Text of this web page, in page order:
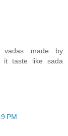
vadas made by
it taste like sada
PM